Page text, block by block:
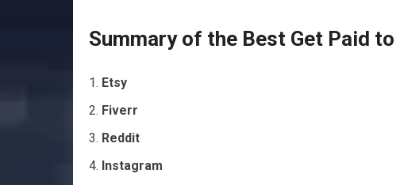
Summary of the Best Get Paid
Etsy
Fiverr
Reddit
Instagram